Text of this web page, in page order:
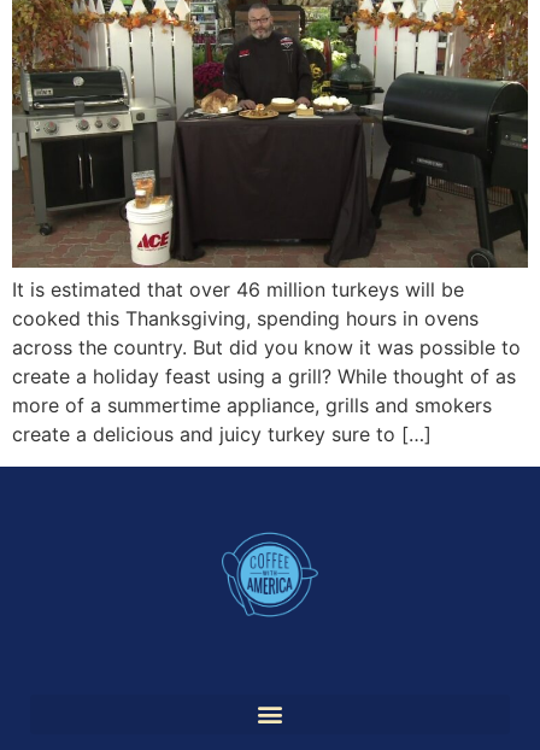
It is estimated that over 46 million turkeys will be
cooked this Thanksgiving, spending hours in ovens
across the country. But did you know it was possible to
create a holiday feast using a grill? While thought of as
more of a summertime appliance, grills and smokers
create a delicious and juicy turkey sure to […]